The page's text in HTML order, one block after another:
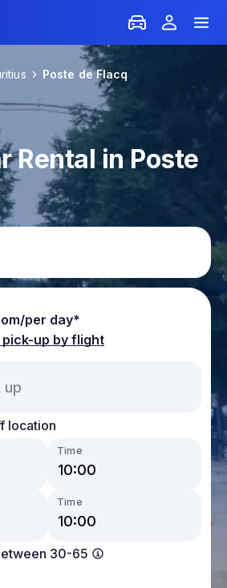
Poste de Flacq
Rental in Poste
per day*
pick-up by flight
location
Time
Time
30-65